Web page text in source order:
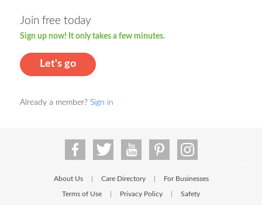
Join free today
Sign up now! It only takes a few minutes.
Let's go
Already a member? Sign in
About Us Care Directory For Businesses
Terms of Use Privacy Policy Safety